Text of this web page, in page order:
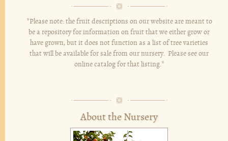
*Please note: the fruit descriptions on our website are meant to
be a repository for information on fruit that we either grow or
have grown, but it does not function as a list of tree varieties
that will be available for sale from our nursery. Please see our
online catalog for that listing.*
About the Nursery